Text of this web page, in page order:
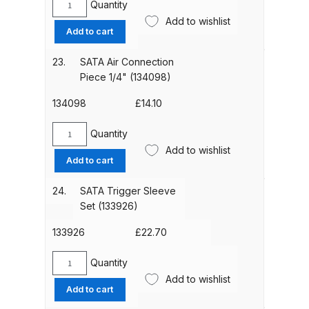
Breakdown
DeVilbiss GFG PRO Gravity Spray
Gun **DISCONTINUED** Spares
and Parts Breakdown
Spray Gun **DISCONTINUED**
Spares and Parts Breakdown
DeVilbiss GPG All-Purpose Spray
Gun Formerly GPi Spares and
Gun (Formerly GFG Pro) Spares
and Parts Breakdown
SATA
Trigger
Block
Kit
(120071)
Quantity
Add to cart
Add to wishlist
23.
SATA Air Connection
Piece 1/4" (134098)
134098 £14.10
SATA
Connection
Piece
quantity
Quantity
Add to cart
Add to wishlist
24.
SATA Trigger Sleeve
Set (133926)
133926 £22.70
SATA
Trigger
Sleeve
Quantity
Add to cart
Add to wishlist